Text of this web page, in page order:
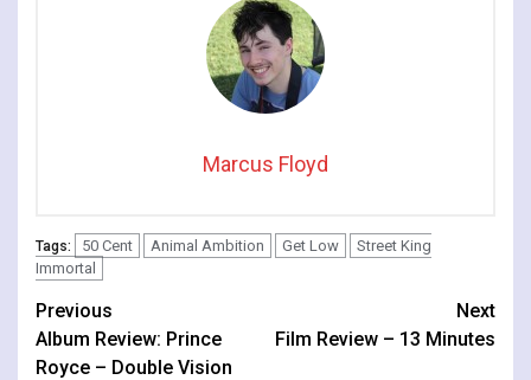
Marcus Floyd
Tags: 50 Cent Animal Ambition Get Low
Street King
Immortal
Continue
Reading
Previous
Album Review: Prince
Royce – Double Vision
Next
Film Review – 13 Minutes